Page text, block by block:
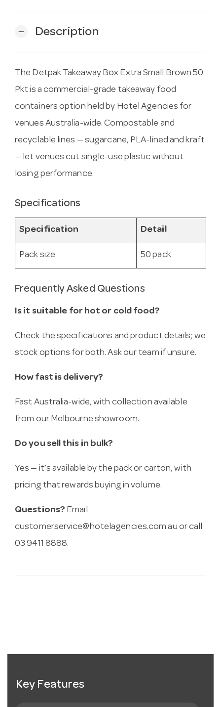
remove Description
The Detpak Takeaway Box Extra Small Brown 50
Pkt is a commercial-grade takeaway food
containers option held by Hotel Agencies for
venues Australia-wide. Compostable and
recyclable lines — sugarcane, PLA-lined and kraft
— let venues cut single-use plastic without
losing performance.
Specifications
Specification Detail
Pack size 50 pack
Frequently Asked Questions
Is it suitable for hot or cold food?
Check the specifications and product details; we
stock options for both. Ask our team if unsure.
How fast is delivery?
Fast Australia-wide, with collection available
from our Melbourne showroom.
Do you sell this in bulk?
Yes — it’s available by the pack or carton, with
pricing that rewards buying in volume.
Questions? Email
customerservice@hotelagencies.com.au or call
03 9411 8888.
Key Features